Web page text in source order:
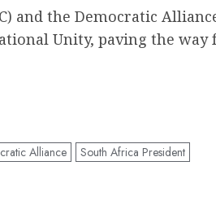
and the Democratic
Unity, paving the way
Alliance South Africa President